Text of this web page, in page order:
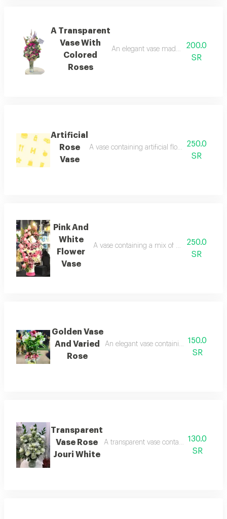
A Transparent
Vase With
Colored
Roses
An elegant vase made of natural
200.0
SR
Artificial
Rose
Vase
A vase containing artificial flowers with a
250.0
SR
Pink And
White
Flower
Vase
A vase containing a mix of pink and white
250.0
SR
Golden Vase
And Varied
Rose
An elegant vase containing natural
150.0
SR
Transparent
Vase Rose
Jouri White
A transparent vase containing white
130.0
SR